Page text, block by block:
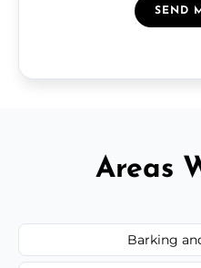
SEND
Areas
Barking